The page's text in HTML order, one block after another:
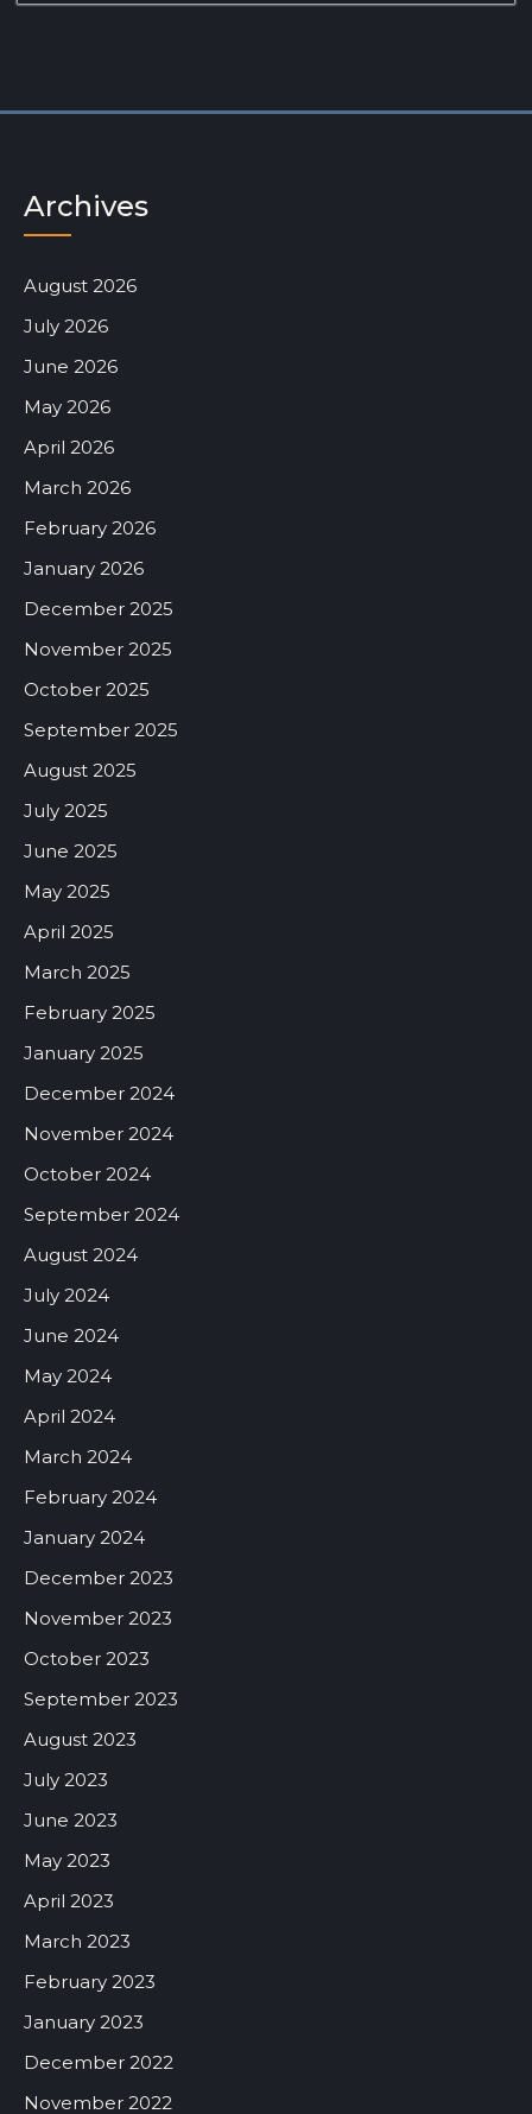
Archives
August 2026
July 2026
June 2026
May 2026
April 2026
March 2026
February 2026
January 2026
December 2025
November 2025
October 2025
September 2025
August 2025
July 2025
June 2025
May 2025
April 2025
March 2025
February 2025
January 2025
December 2024
November 2024
October 2024
September 2024
August 2024
July 2024
June 2024
May 2024
April 2024
March 2024
February 2024
January 2024
December 2023
November 2023
October 2023
September 2023
August 2023
July 2023
June 2023
May 2023
April 2023
March 2023
February 2023
January 2023
December 2022
November 2022